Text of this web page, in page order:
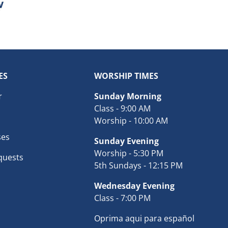
WORSHIP TIMES
Sunday Morning
Class - 9:00 AM
Worship - 10:00 AM
Sunday Evening
Worship - 5:30 PM
5th Sundays - 12:15 PM
Wednesday Evening
Class - 7:00 PM
Oprima aqui para español